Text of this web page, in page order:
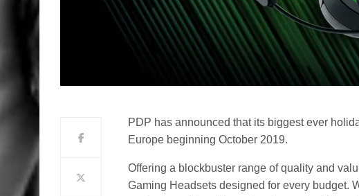
PDP has announced that its biggest ever
Europe beginning October 2019.
Offering a blockbuster range of quality and
Gaming Headsets designed for every budget.